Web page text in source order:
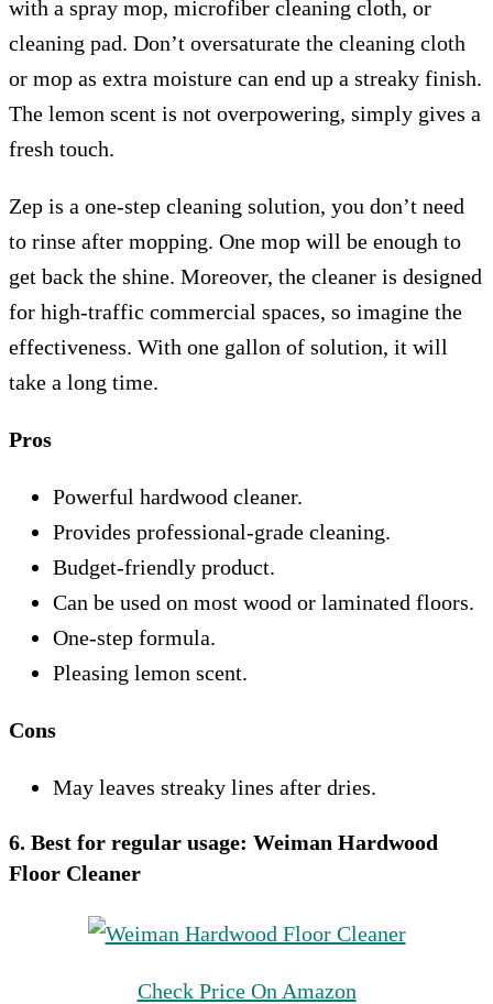
with a spray mop, microfiber cleaning cloth, or
cleaning pad. Don’t oversaturate the cleaning cloth
or mop as extra moisture can end up a streaky finish.
The lemon scent is not overpowering, simply gives a
fresh touch.
Zep is a one-step cleaning solution, you don’t need
to rinse after mopping. One mop will be enough to
get back the shine. Moreover, the cleaner is designed
for high-traffic commercial spaces, so imagine the
effectiveness. With one gallon of solution, it will
take a long time.
Pros
Powerful hardwood cleaner.
Provides professional-grade cleaning.
Budget-friendly product.
Can be used on most wood or laminated floors.
One-step formula.
Pleasing lemon scent.
Cons
May leaves streaky lines after dries.
6. Best for regular usage: Weiman Hardwood
Floor Cleaner
Check Price On Amazon